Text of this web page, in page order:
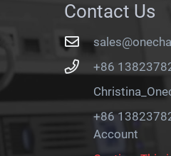
Contact Us
+86
+86
Account